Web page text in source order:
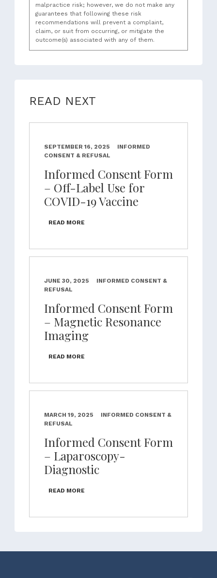
malpractice risk; however, we do not make any
guarantees that following these risk
recommendations will prevent a complaint,
claim, or suit from occurring, or mitigate the
outcome(s) associated with any of them.
READ NEXT
SEPTEMBER 16, 2025
INFORMED
CONSENT & REFUSAL
Informed Consent Form
– Off-Label Use for
COVID-19 Vaccine
READ MORE
JUNE 30, 2025
INFORMED CONSENT &
REFUSAL
Informed Consent Form
– Magnetic Resonance
Imaging
READ MORE
MARCH 19, 2025
INFORMED CONSENT &
REFUSAL
Informed Consent Form
– Laparoscopy-
Diagnostic
READ MORE